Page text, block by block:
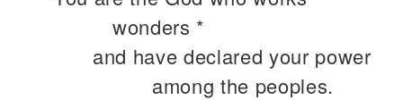
wonders *
and have declared your power
among the peoples.